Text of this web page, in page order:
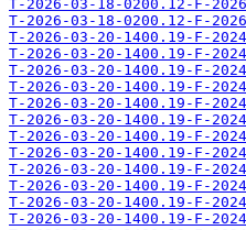
T-2026-03-18-0200.12-F-
T-2026-03-18-0200.12-F-
T-2026-03-20-1400.19-F-
T-2026-03-20-1400.19-F-
T-2026-03-20-1400.19-F-
T-2026-03-20-1400.19-F-
T-2026-03-20-1400.19-F-
T-2026-03-20-1400.19-F-
T-2026-03-20-1400.19-F-
T-2026-03-20-1400.19-F-
T-2026-03-20-1400.19-F-
T-2026-03-20-1400.19-F-
T-2026-03-20-1400.19-F-
T-2026-03-20-1400.19-F-